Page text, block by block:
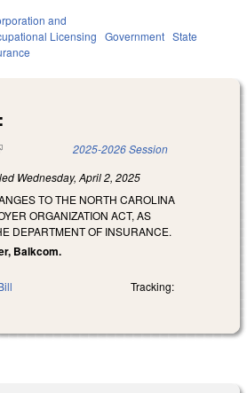
and
Licensing Government State
is external) 2025-2026 Session
Wednesday, April 2, 2025
TO THE NORTH CAROLINA
ORGANIZATION ACT, AS
DEPARTMENT OF INSURANCE.
Balkcom.
Tracking: